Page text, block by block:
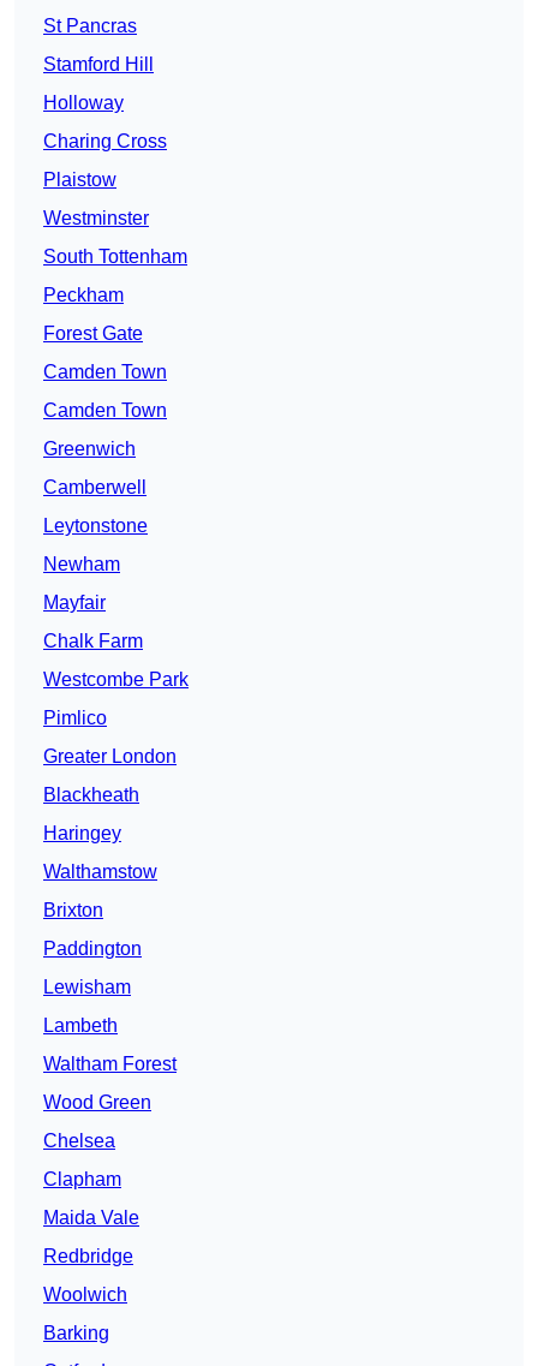
St Pancras
Stamford Hill
Holloway
Charing Cross
Plaistow
Westminster
South Tottenham
Peckham
Forest Gate
Camden Town
Camden Town
Greenwich
Camberwell
Leytonstone
Newham
Mayfair
Chalk Farm
Westcombe Park
Pimlico
Greater London
Blackheath
Haringey
Walthamstow
Brixton
Paddington
Lewisham
Lambeth
Waltham Forest
Wood Green
Chelsea
Clapham
Maida Vale
Redbridge
Woolwich
Barking